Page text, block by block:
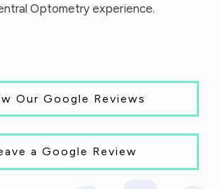
Our Google Reviews
a Google Review
Optometry experience.